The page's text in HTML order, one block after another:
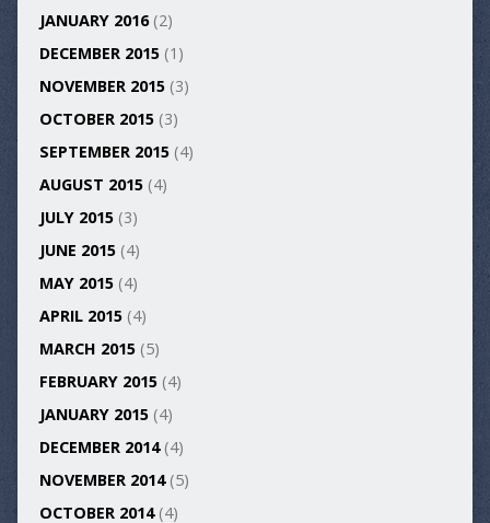
JANUARY 2016(2)
DECEMBER 2015(1)
NOVEMBER 2015(3)
OCTOBER 2015(3)
SEPTEMBER 2015(4)
AUGUST 2015(4)
JULY 2015(3)
JUNE 2015(4)
MAY 2015(4)
APRIL 2015(4)
MARCH 2015(5)
FEBRUARY 2015(4)
JANUARY 2015(4)
DECEMBER 2014(4)
NOVEMBER 2014(5)
OCTOBER 2014(4)